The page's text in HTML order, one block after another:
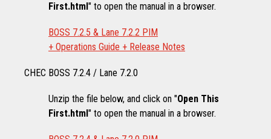
First.html" to open the manual in a browser.
BOSS 7.2.5 & Lane 7.2.2 PIM
+ Operations Guide + Release Notes
CHEC BOSS 7.2.4 / Lane 7.2.0
Unzip the file below, and click on "Open This
First.html" to open the manual in a browser.